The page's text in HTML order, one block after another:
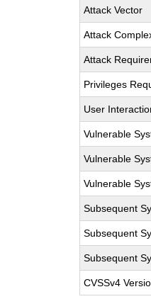
Attack Vector
Attack
Attack
Privileges
User
Vulnerable
Vulnerable
Vulnerable
Subsequent
Subsequent
Subsequent
CVSSv4